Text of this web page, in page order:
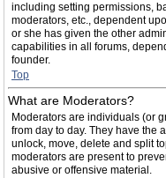
including setting permissions,
moderators, etc., dependent
or she has given the other
capabilities in all forums,
founder.
Top
What are Moderators?
Moderators are individuals (or
from day to day. They have the
unlock, move, delete and split
moderators are present to
abusive or offensive material.